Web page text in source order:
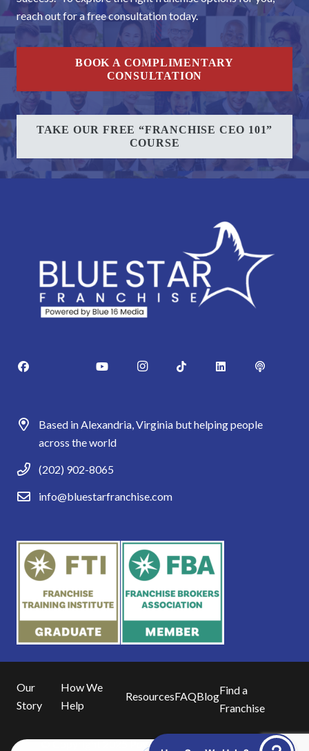
reach out for a free consultation today.
BOOK A COMPLIMENTARY
CONSULTATION
TAKE OUR FREE “FRANCHISE CEO 101”
COURSE
Based in Alexandria, Virginia but helping people
across the world
(202) 902-8065
info@bluestarfranchise.com
Our
Story
How We
Help
ResourcesFAQBlogFind a
Franchise
© Copyright 2025 Powered by